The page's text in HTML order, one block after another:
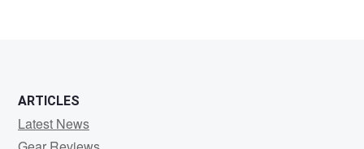
ARTICLES
Latest News